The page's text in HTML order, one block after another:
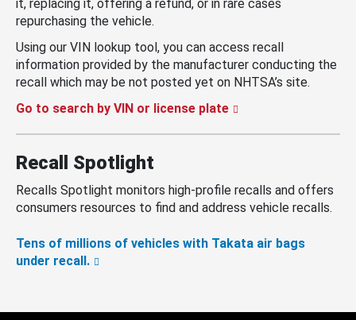
it, replacing it, offering a refund, or in rare cases
repurchasing the vehicle.
Using our VIN lookup tool, you can access recall
information provided by the manufacturer conducting the
recall which may be not posted yet on NHTSA’s site.
Go to search by VIN or license plate
Recall Spotlight
Recalls Spotlight monitors high-profile recalls and offers
consumers resources to find and address vehicle recalls.
Tens of millions of vehicles with Takata air bags
under recall.